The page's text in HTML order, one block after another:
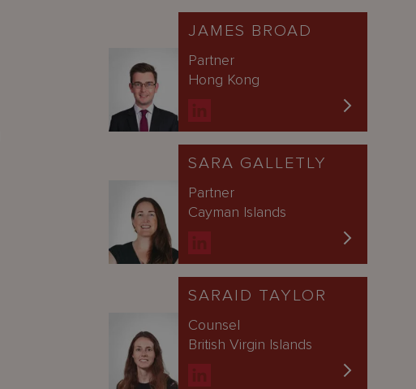
JAMES BROAD
Partner
Hong Kong
SARA GALLETLY
Partner
Cayman Islands
SARAID TAYLOR
Counsel
British Virgin Islands